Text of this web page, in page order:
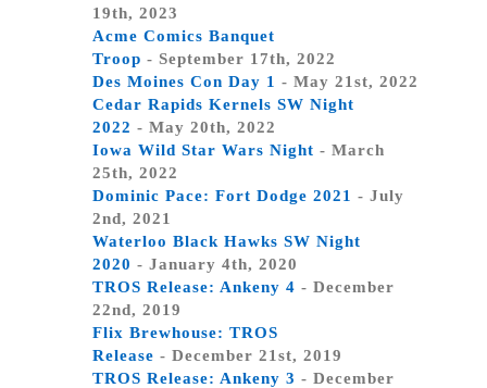
19th, 2023
Acme Comics Banquet
Troop - September 17th, 2022
Des Moines Con Day 1 - May 21st, 2022
Cedar Rapids Kernels SW Night
2022 - May 20th, 2022
Iowa Wild Star Wars Night - March
25th, 2022
Dominic Pace: Fort Dodge 2021 - July
2nd, 2021
Waterloo Black Hawks SW Night
2020 - January 4th, 2020
TROS Release: Ankeny 4 - December
22nd, 2019
Flix Brewhouse: TROS
Release - December 21st, 2019
TROS Release: Ankeny 3 - December